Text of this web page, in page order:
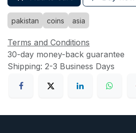
pakistan coins asia
Terms and Conditions
30-day money-back guarantee
Shipping: 2-3 Business Days